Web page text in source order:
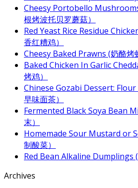
Cheesy Portobello
根烤波托贝罗蘑菇）
Red Yeast Rice Residue
香红糟鸡）
Cheesy Baked Prawns (奶酪烤
Baked Chicken In Garlic
烤鸡）
Chinese Gozabi Dessert:
早味面茶）
Fermented Black Soya Bean
末）
Homemade Sour Mustard or
制酸菜）
Red Bean Alkaline Dumplings (
Archives